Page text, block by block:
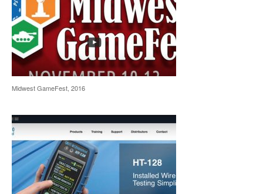
Midwest GameFest, 2016